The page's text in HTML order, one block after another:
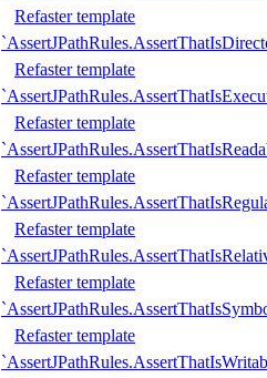
Refaster template
Refaster template
Refaster template
Refaster template
Refaster template
Refaster template
Refaster template